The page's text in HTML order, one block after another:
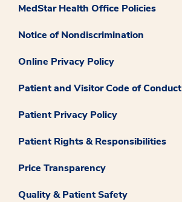
MedStar Health Office Policies
Notice of Nondiscrimination
Online Privacy Policy
Patient and Visitor Code of Conduct
Patient Privacy Policy
Patient Rights & Responsibilities
Price Transparency
Quality & Patient Safety